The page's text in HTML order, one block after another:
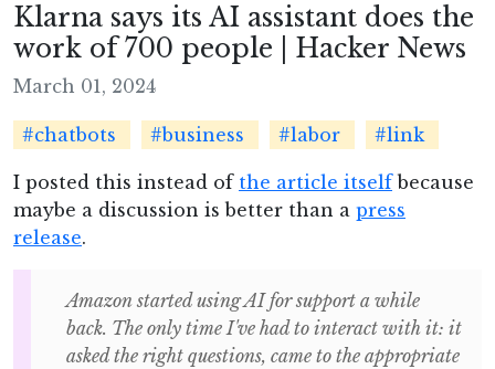
Klarna says its AI assistant does the
work of 700 people | Hacker News
March 01, 2024
#chatbots #business #labor #link
I posted this instead of the article itselfbecause
maybe a discussion is better than a press
release.
Amazon started using AI for support a while
back. The only time I've had to interact with it: it
asked the right questions, came to the appropriate